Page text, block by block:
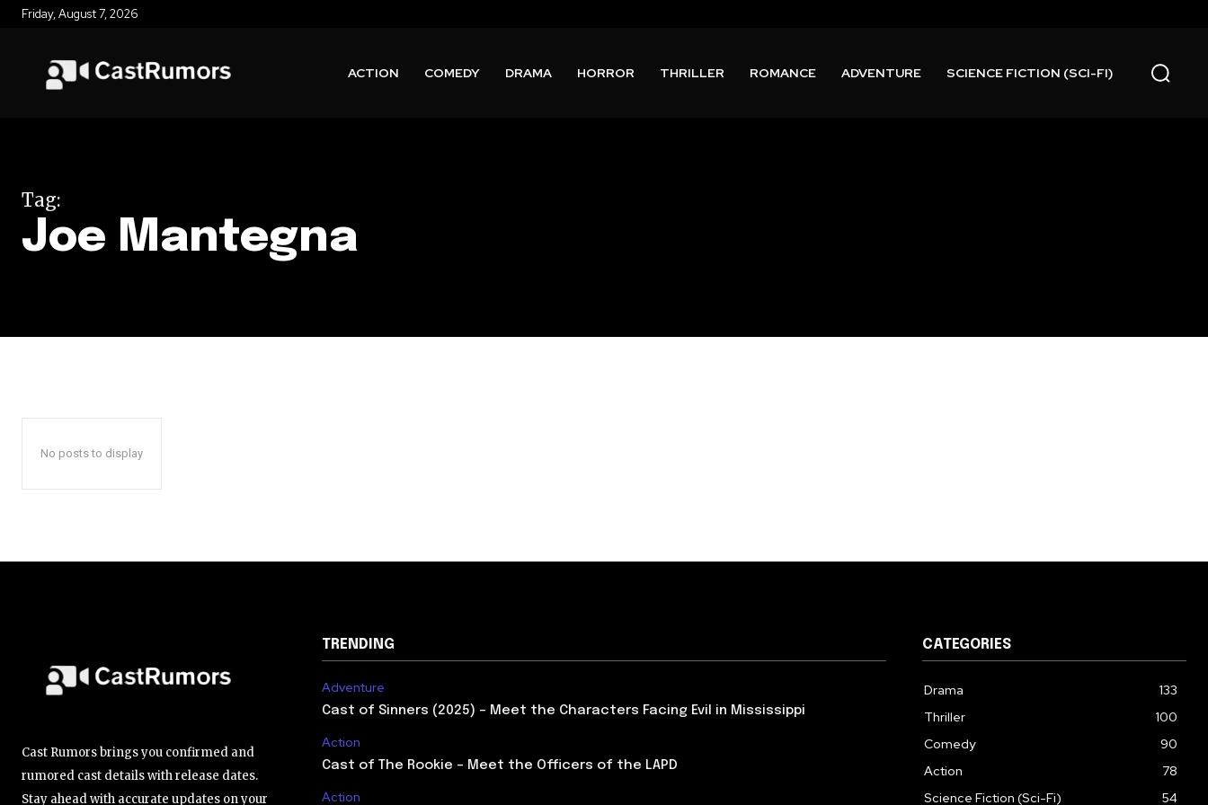
Friday, August 7, 2026
ACTION COMEDY DRAMA HORROR THRILLER ROMANCE ADVENTURE SCIENCE FICTION (SCI-FI)
Tag:
Joe Mantegna
No posts to display
Cast Rumors brings you confirmed and
rumored cast details with release dates.
Stay ahead with accurate updates on your
TRENDING
Adventure
Cast of Sinners (2025) – Meet the Characters Facing Evil in Mississippi
Action
Cast of The Rookie – Meet the Officers of the LAPD
Action
CATEGORIES
Drama
133
Thriller
100
Comedy
90
Action
78
Science Fiction (Sci-Fi)
54